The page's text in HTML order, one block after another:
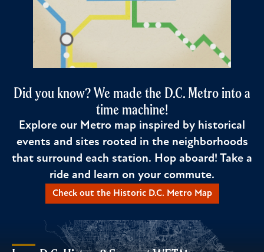
Did you know? We made the D.C. Metro into a
time machine!
Explore our Metro map inspired by historical
events and sites rooted in the neighborhoods
that surround each station. Hop aboard! Take a
ride and learn on your commute.
Check out the Historic D.C. Metro Map